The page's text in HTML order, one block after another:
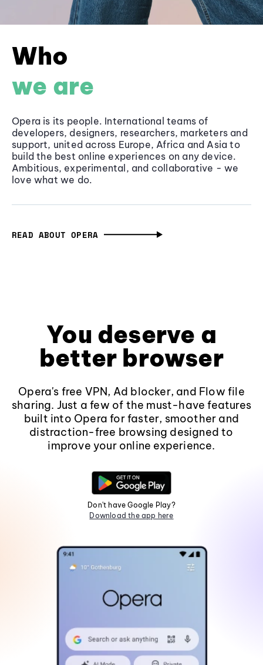
Who
we are
Opera is its people. International teams of
developers, designers, researchers, marketers and
support, united across Europe, Africa and Asia to
build the best online experiences on any device.
Ambitious, experimental, and collaborative - we
love what we do.
READ ABOUT OPERA
You deserve a
better browser
Opera's free VPN, Ad blocker, and Flow file
sharing. Just a few of the must-have features
built into Opera for faster, smoother and
distraction-free browsing designed to
improve your online experience.
Don't have Google Play?
Download the app here